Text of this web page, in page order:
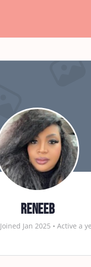
reneeb
Joined Jan 2025 • Active a